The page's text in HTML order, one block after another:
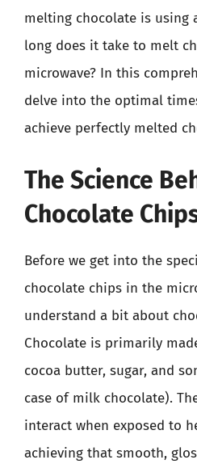
melting chocolate is using
long does it take to melt
microwave? In this
delve into the optimal
achieve perfectly melted
The Science
Chocolate
Before we get into the
chocolate chips in the
understand a bit about
Chocolate is primarily
cocoa butter, sugar, and
case of milk chocolate).
interact when exposed to
achieving that smooth,